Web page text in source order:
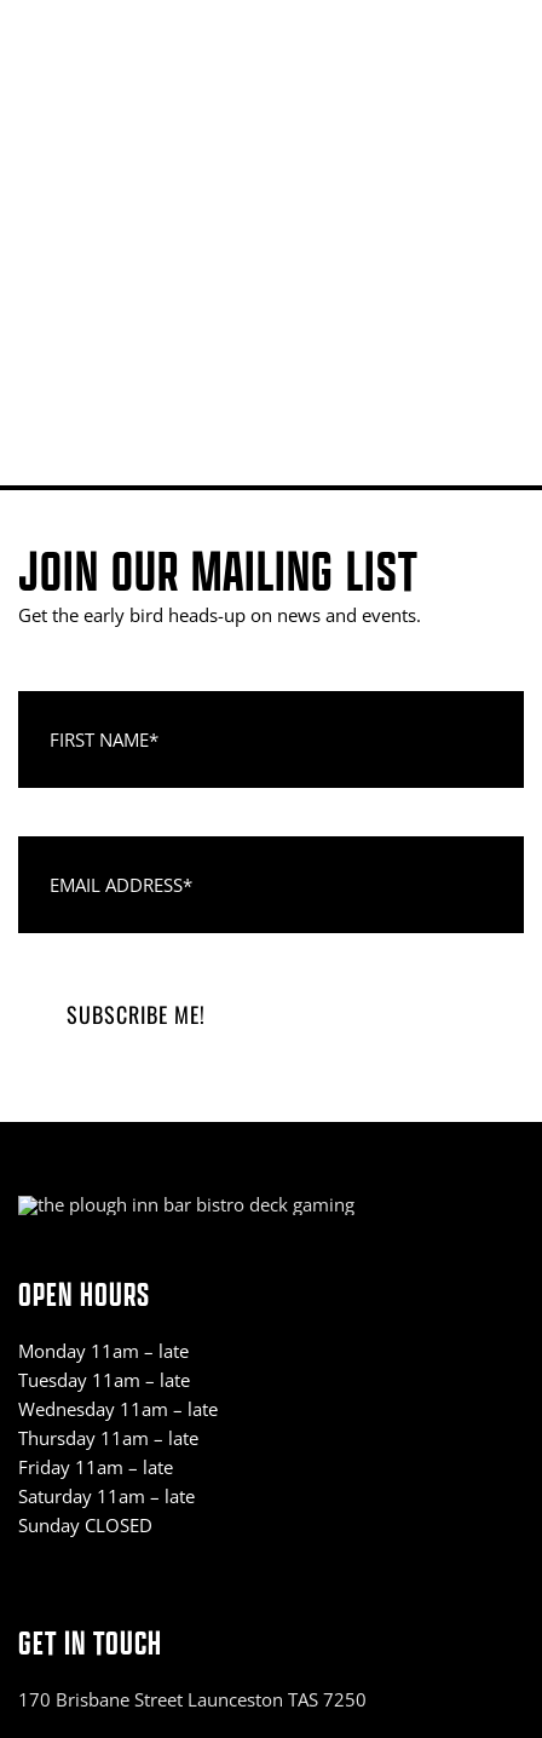
JOIN OUR MAILING LIST
Get the early bird heads-up on news and events.
OPEN HOURS
Monday 11am – late
Tuesday 11am – late
Wednesday 11am – late
Thursday 11am – late
Friday 11am – late
Saturday 11am – late
Sunday CLOSED
GET IN TOUCH
170 Brisbane Street Launceston TAS 7250